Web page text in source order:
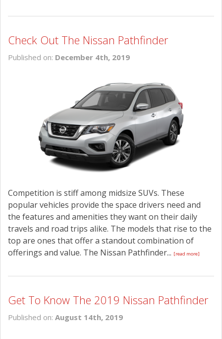
Check Out The Nissan Pathfinder
Published on: December 4th, 2019
Competition is stiff among midsize SUVs. These
popular vehicles provide the space drivers need and
the features and amenities they want on their daily
travels and road trips alike. The models that rise to the
top are ones that offer a standout combination of
offerings and value. The Nissan Pathfinder... [read more]
Get To Know The 2019 Nissan Pathfinder
Published on: August 14th, 2019